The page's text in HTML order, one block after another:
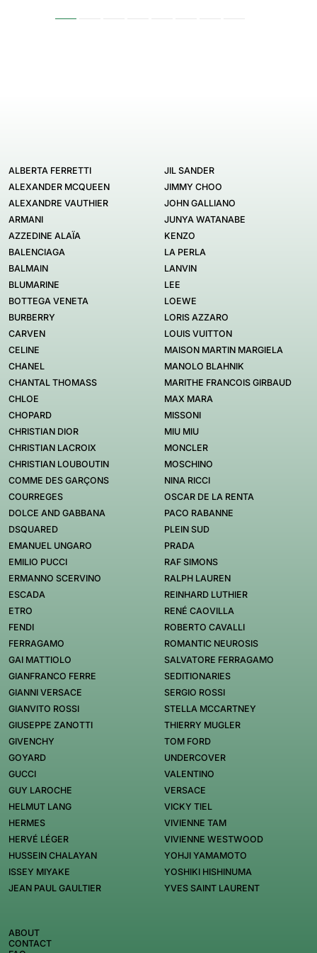
ALBERTA FERRETTI
ALEXANDER MCQUEEN
ALEXANDRE VAUTHIER
ARMANI
AZZEDINE ALAÏA
BALENCIAGA
BALMAIN
BLUMARINE
BOTTEGA VENETA
BURBERRY
CARVEN
CELINE
CHANEL
CHANTAL THOMASS
CHLOE
CHOPARD
CHRISTIAN DIOR
CHRISTIAN LACROIX
CHRISTIAN LOUBOUTIN
COMME DES GARÇONS
COURREGES
DOLCE AND GABBANA
DSQUARED
EMANUEL UNGARO
EMILIO PUCCI
ERMANNO SCERVINO
ESCADA
ETRO
FENDI
FERRAGAMO
GAI MATTIOLO
GIANFRANCO FERRE
GIANNI VERSACE
GIANVITO ROSSI
GIUSEPPE ZANOTTI
GIVENCHY
GOYARD
GUCCI
GUY LAROCHE
HELMUT LANG
HERMES
HERVÉ LÉGER
HUSSEIN CHALAYAN
ISSEY MIYAKE
JEAN PAUL GAULTIER
JIL SANDER
JIMMY CHOO
JOHN GALLIANO
JUNYA WATANABE
KENZO
LA PERLA
LANVIN
LEE
LOEWE
LORIS AZZARO
LOUIS VUITTON
MAISON MARTIN MARGIELA
MANOLO BLAHNIK
MARITHE FRANCOIS GIRBAUD
MAX MARA
MISSONI
MIU MIU
MONCLER
MOSCHINO
NINA RICCI
OSCAR DE LA RENTA
PACO RABANNE
PLEIN SUD
PRADA
RAF SIMONS
RALPH LAUREN
REINHARD LUTHIER
RENÉ CAOVILLA
ROBERTO CAVALLI
ROMANTIC NEUROSIS
SALVATORE FERRAGAMO
SEDITIONARIES
SERGIO ROSSI
STELLA MCCARTNEY
THIERRY MUGLER
TOM FORD
UNDERCOVER
VALENTINO
VERSACE
VICKY TIEL
VIVIENNE TAM
VIVIENNE WESTWOOD
YOHJI YAMAMOTO
YOSHIKI HISHINUMA
YVES SAINT LAURENT
ABOUT
CONTACT